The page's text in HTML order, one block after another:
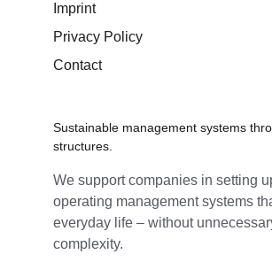
Imprint
Privacy Policy
Contact
Sustainable management systems
structures.
We support companies in setting
operating management systems
everyday life – without
complexity.